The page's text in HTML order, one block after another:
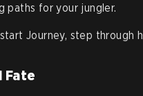
paths for your jungler.
Journey, step through
Fate